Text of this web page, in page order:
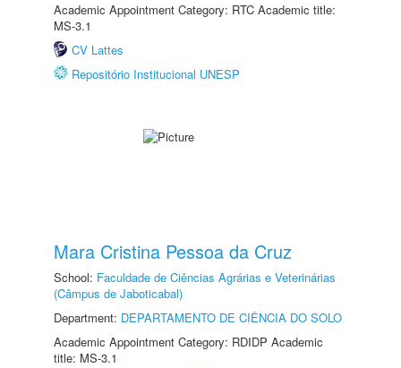
Academic Appointment Category: RTC Academic title:
MS-3.1
CV Lattes
Repositório Institucional UNESP
Mara Cristina Pessoa da Cruz
School: Faculdade de Ciências Agrárias e Veterinárias
(Câmpus de Jaboticabal)
Department: DEPARTAMENTO DE CIÊNCIA DO SOLO
Academic Appointment Category: RDIDP Academic
title: MS-3.1